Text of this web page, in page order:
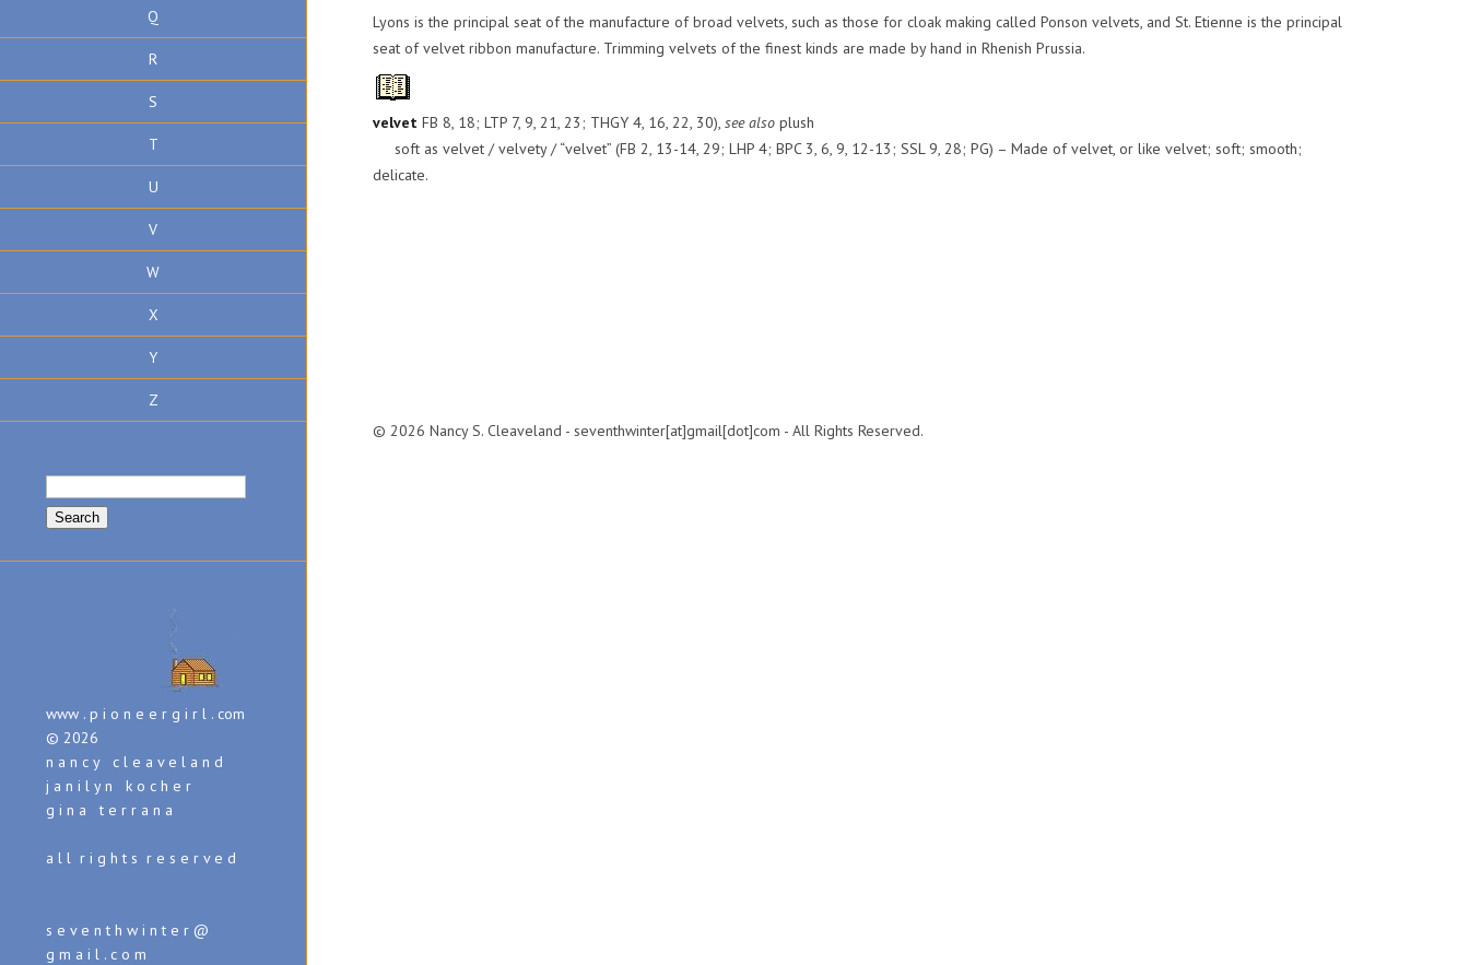
Q
R
S
T
U
V
W
X
Y
Z
Search
for:
www . p i o n e e r g i r l . com
© 2026
n a n c y c l e a v e l a n d
j a n i l y n k o c h e r
g i n a t e r r a n a
a l l r i g h t s r e s e r v e d
s e v e n t h w i n t e r @
g m a i l . c o m
Lyons is the principal seat of the manufacture of broad velvets, such as those for cloak making called Ponson velvets, and St. Etienne is the principal
seat of velvet ribbon manufacture. Trimming velvets of the finest kinds are made by hand in Rhenish Prussia.
velvet FB 8, 18; LTP 7, 9, 21, 23; THGY 4, 16, 22, 30), see also plush
soft as velvet / velvety / “velvet” (FB 2, 13-14, 29; LHP 4; BPC 3, 6, 9, 12-13; SSL 9, 28; PG) – Made of velvet, or like velvet; soft; smooth;
delicate.
© 2026 Nancy S. Cleaveland - seventhwinter[at]gmail[dot]com - All Rights Reserved.